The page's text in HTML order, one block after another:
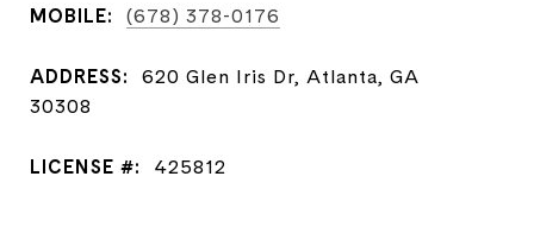
MOBILE: (678) 378-0176
ADDRESS: 620 Glen Iris Dr, Atlanta, GA
30308
LICENSE #: 425812